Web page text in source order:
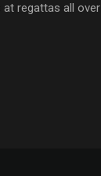
regattas all over